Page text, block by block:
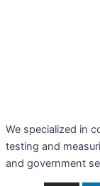
We specialized in
testing and
and government